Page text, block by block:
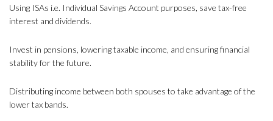
Using ISAs i.e. Individual Savings Account purposes, save tax-free
interest and dividends.
Invest in pensions, lowering taxable income, and ensuring financial
stability for the future.
Distributing income between both spouses to take advantage of the
lower tax bands.